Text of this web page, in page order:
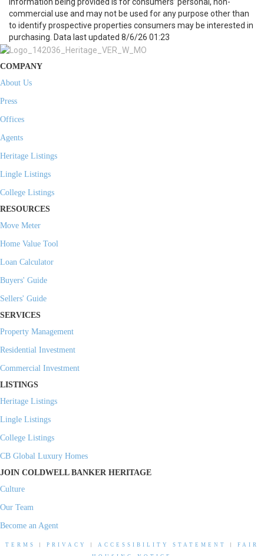
commercial use and may not be used for any purpose other than
to identify prospective properties consumers may be interested in
purchasing. Data last updated 8/6/26 01:23
COMPANY
About Us
Press
Offices
Agents
Heritage Listings
Lingle Listings
College Listings
RESOURCES
Move Meter
Home Value Tool
Loan Calculator
Buyers' Guide
Sellers' Guide
SERVICES
Property Management
Residential Investment
Commercial Investment
LISTINGS
Heritage Listings
Lingle Listings
College Listings
CB Global Luxury Homes
JOIN COLDWELL BANKER HERITAGE
Culture
Our Team
Become an Agent
TERMS PRIVACY ACCESSIBILITY STATEMENT
FAIR